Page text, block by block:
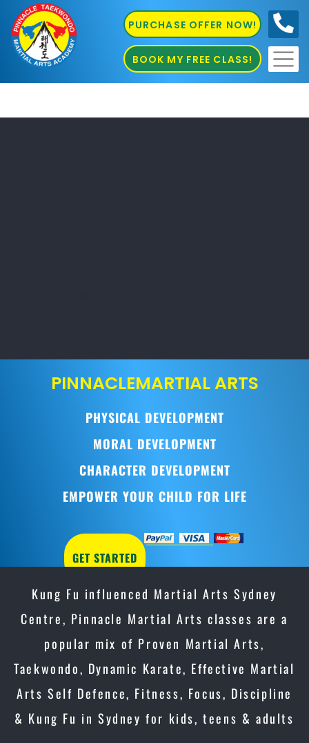
PURCHASE OFFER NOW!
BOOK MY FREE CLASS!
PINNACLEMARTIAL ARTS
PHYSICAL DEVELOPMENT
MORAL DEVELOPMENT
CHARACTER DEVELOPMENT
EMPOWER YOUR CHILD FOR LIFE
GET STARTED
Kung Fu influenced Martial Arts Sydney
Centre, Pinnacle Martial Arts classes are a
popular mix of Proven Martial Arts,
Taekwondo, Dynamic Karate, Effective Martial
Arts Self Defence, Fitness, Focus, Discipline
& Kung Fu in Sydney for kids, teens & adults